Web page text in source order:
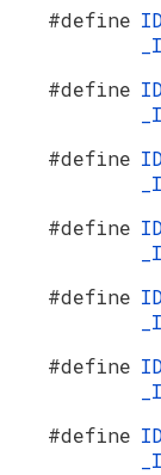
#define
#define
#define
#define
#define
#define
#define